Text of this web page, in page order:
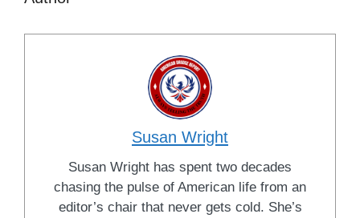
Susan Wright
Susan Wright has spent two decades
chasing the pulse of American life from an
editor’s chair that never gets cold. She’s